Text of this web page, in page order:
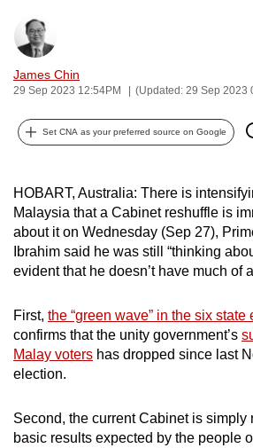
James Chin
29 Sep 2023 12:54PM (Updated: 29 Sep 2023
Set CNA as your preferred source on Google
HOBART, Australia: There is
Malaysia that a Cabinet reshuffle is
about it on Wednesday (Sep 27),
Ibrahim said he was still “thinking
evident that he doesn’t have much of
First, the “green wave” in the six
confirms that the unity government’s
Malay voters has dropped since last
election.
Second, the current Cabinet is simply
basic results expected by the people
can
possibly
continue,
upgrade
a
supported
browser
or,
for
finest
experience,
download
mobile
app.